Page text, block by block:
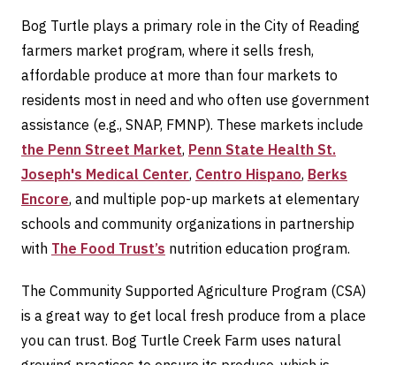
Bog Turtle plays a primary role in the City of Reading
farmers market program, where it sells fresh,
affordable produce at more than four markets to
residents most in need and who often use government
assistance (e.g., SNAP, FMNP). These markets include
the Penn Street Market, Penn State Health St.
Joseph's Medical Center, Centro Hispano, Berks
Encore, and multiple pop-up markets at elementary
schools and community organizations in partnership
with The Food Trust’s nutrition education program.
The Community Supported Agriculture Program (CSA)
is a great way to get local fresh produce from a place
you can trust. Bog Turtle Creek Farm uses natural